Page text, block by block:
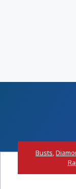
Busts,